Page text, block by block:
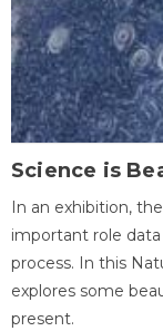
Science is
In an exhibition,
important role
process. In this
explores some
present.